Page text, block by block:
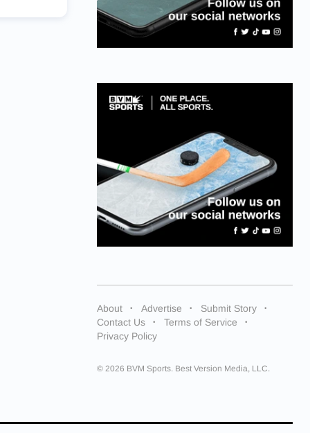
About Advertise
Submit Story
Contact Us
Terms of Service
Privacy Policy
© 2026 BVM Sports. Best Version Media, LLC.